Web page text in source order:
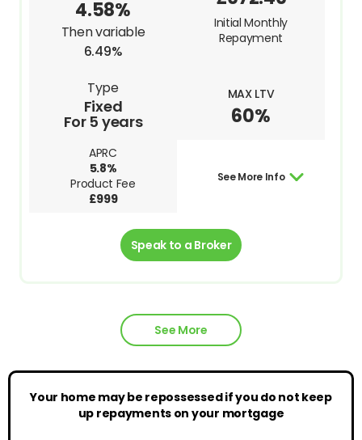
4.58%
Then variable
6.49%
Type
Fixed
For 5 years
MAX LTV
60%
APRC
5.8%
Product Fee
£999
Initial Monthly
Repayment
See More Info
Speak to a Broker
See More
Your home may be repossessed if you do not keep
up repayments on your mortgage